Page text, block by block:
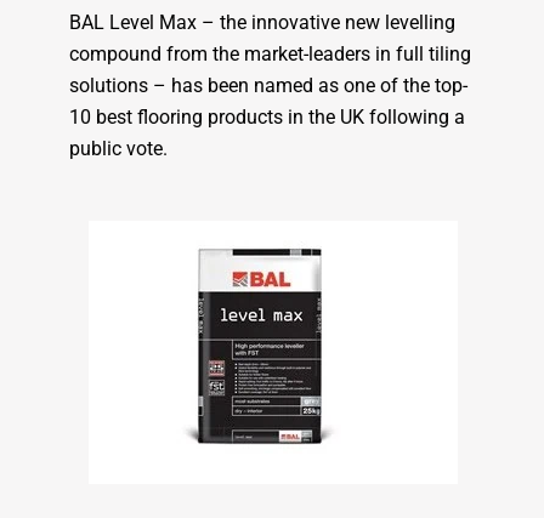
BAL Level Max – the innovative new levelling
compound from the market-leaders in full tiling
solutions – has been named as one of the top-
10 best flooring products in the UK following a
public vote.